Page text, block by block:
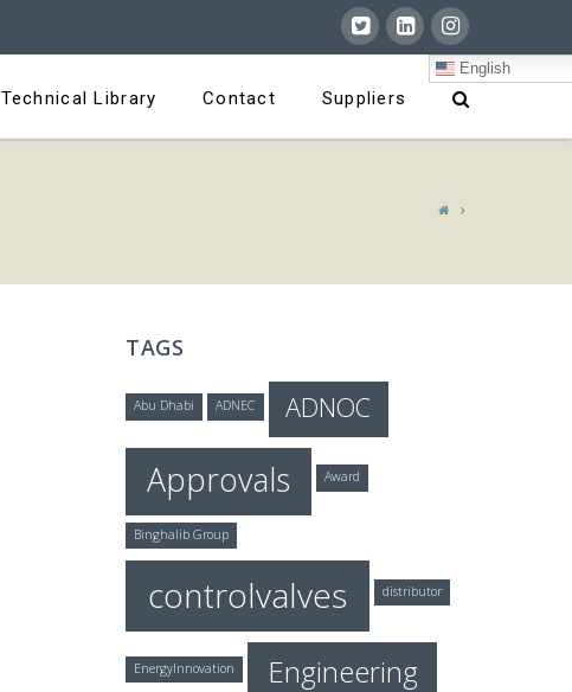
Technical Library Contact Suppliers
English
TAGS
Abu Dhabi ADNEC ADNOC
Approvals Award
Binghalib Group
controlvalves distributor
EnergyInnovation Engineering